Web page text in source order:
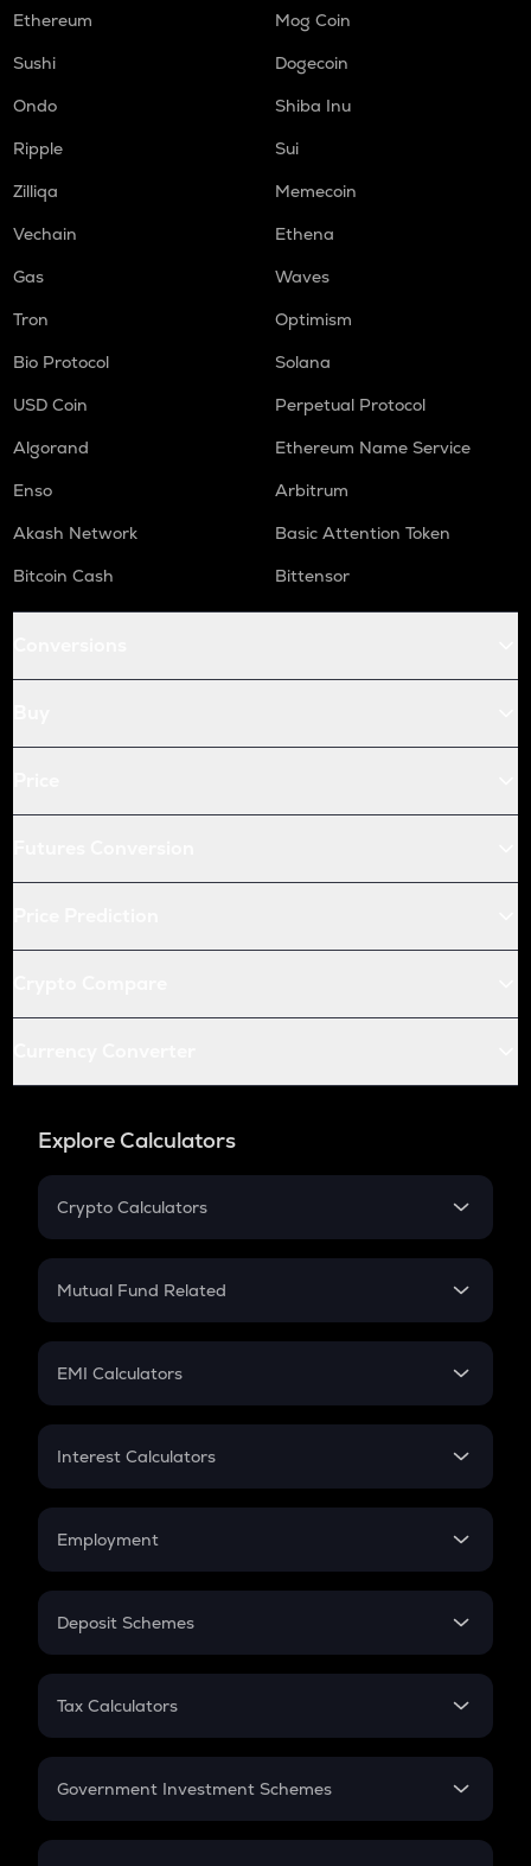
Ethereum
Mog Coin
Sushi
Dogecoin
Ondo
Shiba Inu
Ripple
Sui
Zilliqa
Memecoin
Vechain
Ethena
Gas
Waves
Tron
Optimism
Bio Protocol
Solana
USD Coin
Perpetual Protocol
Algorand
Ethereum Name Service
Enso
Arbitrum
Akash Network
Basic Attention Token
Bitcoin Cash
Bittensor
Explore Calculators
Crypto Calculators
Crypto SIP Calculator
Crypto Futures
Mutual Fund Related
Mutual Fund
EMI Calculators
EMI
Credit Card EMI
Interest Calculators
Compound Interest
Employment
In-Hand Salary
PPF
Gratuity
Retirement
Deposit Schemes
FD
Tax Calculators
GST
Government Investment Schemes
Sukanya Samriddhu Yojana